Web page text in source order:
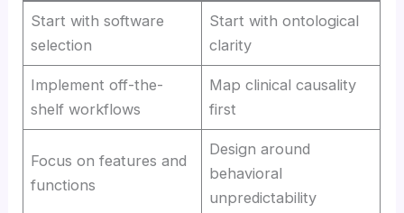
Start with software
selection
Start with ontological
clarity
Implement off-the-
shelf workflows
Map clinical causality
first
Focus on features and
functions
Design around
behavioral
unpredictability